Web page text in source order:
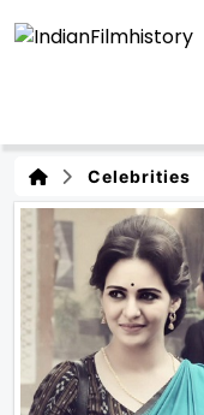
Celebrities